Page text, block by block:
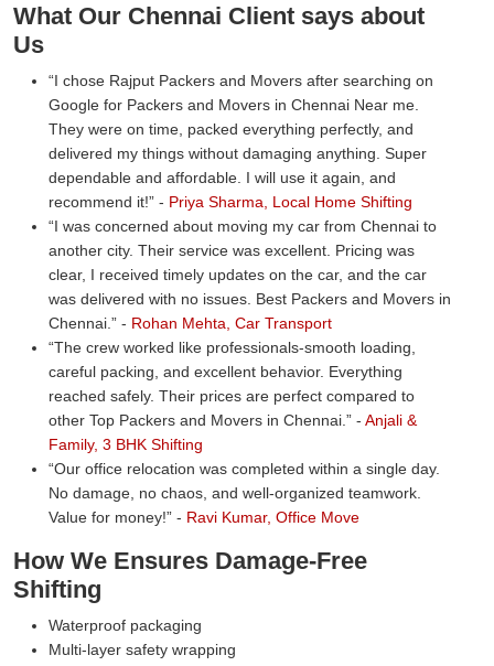
What Our Chennai Client says about
Us
I chose Rajput Packers and Movers after searching on
Google for Packers and Movers in Chennai Near me.
They were on time, packed everything perfectly, and
delivered my things without damaging anything. Super
dependable and affordable. I will use it again, and
recommend it!
- Priya Sharma, Local Home Shifting
I was concerned about moving my car from Chennai to
another city. Their service was excellent. Pricing was
clear, I received timely updates on the car, and the car
was delivered with no issues. Best Packers and Movers in
Chennai.
- Rohan Mehta, Car Transport
The crew worked like professionals-smooth loading,
careful packing, and excellent behavior. Everything
reached safely. Their prices are perfect compared to
other Top Packers and Movers in Chennai.
- Anjali &
Family, 3 BHK Shifting
Our office relocation was completed within a single day.
No damage, no chaos, and well-organized teamwork.
Value for money!
- Ravi Kumar, Office Move
How We Ensures Damage-Free
Shifting
Waterproof packaging
Multi-layer safety wrapping